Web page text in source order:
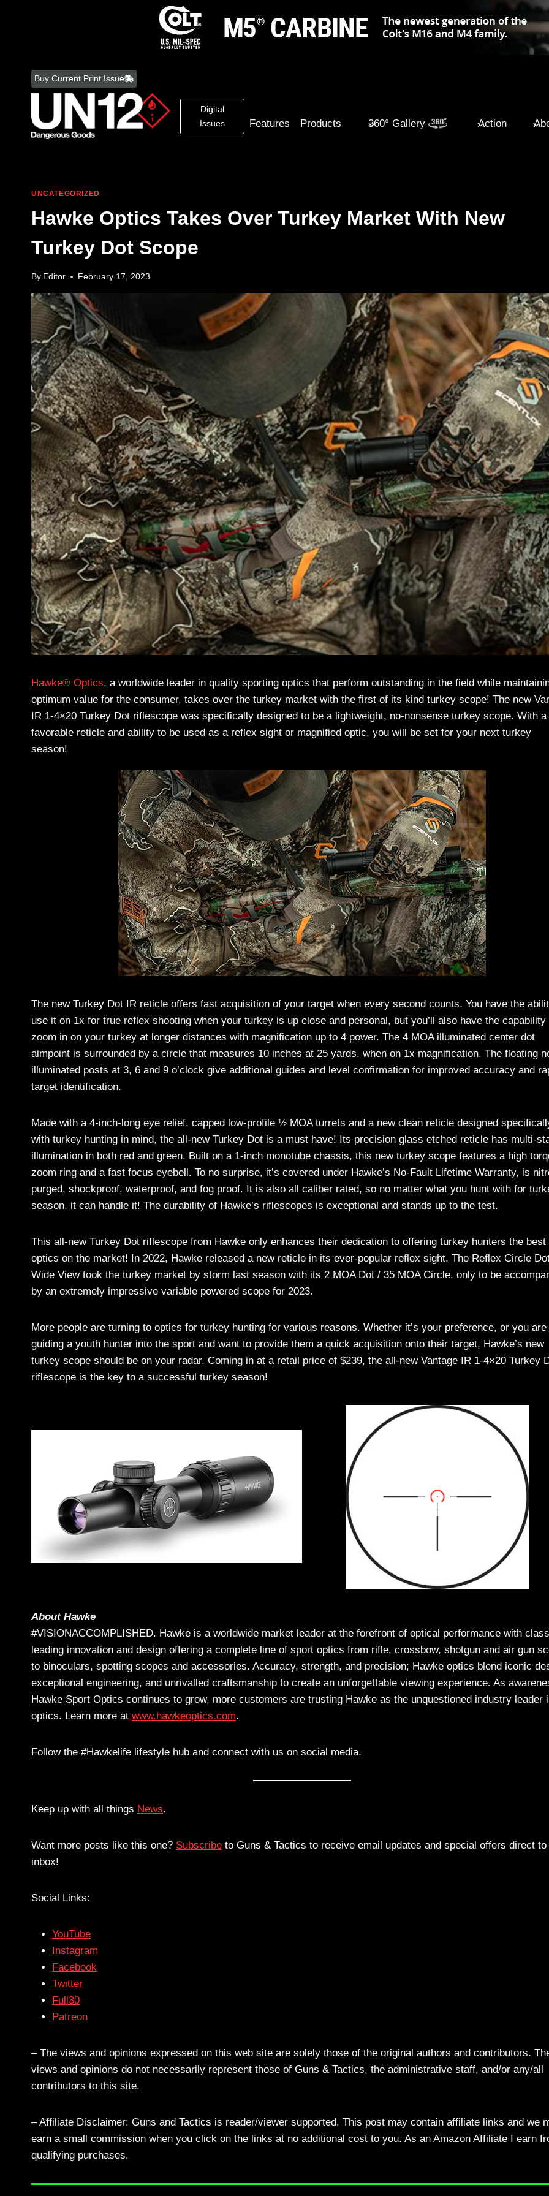
content
Buy Current Print Issue
Digital
Issues
Features Products 360° Gallery Action
UNCATEGORIZED
Hawke Optics Takes Over Turkey Market With New
Turkey Dot Scope
By Editor February 17, 2023
Hawke® Optics, a worldwide leader in quality sporting optics that perform outstanding in the field while
optimum value for the consumer, takes over the turkey market with the first of its kind turkey scope! The new
IR 1-4×20 Turkey Dot riflescope was specifically designed to be a lightweight, no-nonsense turkey scope. With a
favorable reticle and ability to be used as a reflex sight or magnified optic, you will be set for your next turkey
season!
The new Turkey Dot IR reticle offers fast acquisition of your target when every second counts. You have the
use it on 1x for true reflex shooting when your turkey is up close and personal, but you’ll also have the capability
zoom in on your turkey at longer distances with magnification up to 4 power. The 4 MOA illuminated center dot
aimpoint is surrounded by a circle that measures 10 inches at 25 yards, when on 1x magnification. The floating
illuminated posts at 3, 6 and 9 o’clock give additional guides and level confirmation for improved accuracy and
target identification.
Made with a 4-inch-long eye relief, capped low-profile ½ MOA turrets and a new clean reticle designed
with turkey hunting in mind, the all-new Turkey Dot is a must have! Its precision glass etched reticle has multi-
illumination in both red and green. Built on a 1-inch monotube chassis, this new turkey scope features a high
zoom ring and a fast focus eyebell. To no surprise, it’s covered under Hawke’s No-Fault Lifetime Warranty, is
purged, shockproof, waterproof, and fog proof. It is also all caliber rated, so no matter what you hunt with for
season, it can handle it! The durability of Hawke’s riflescopes is exceptional and stands up to the test.
This all-new Turkey Dot riflescope from Hawke only enhances their dedication to offering turkey hunters the best
optics on the market! In 2022, Hawke released a new reticle in its ever-popular reflex sight. The Reflex Circle
Wide View took the turkey market by storm last season with its 2 MOA Dot / 35 MOA Circle, only to be
by an extremely impressive variable powered scope for 2023.
More people are turning to optics for turkey hunting for various reasons. Whether it’s your preference, or you are
guiding a youth hunter into the sport and want to provide them a quick acquisition onto their target, Hawke’s new
turkey scope should be on your radar. Coming in at a retail price of $239, the all-new Vantage IR 1-4×20 Turkey
riflescope is the key to a successful turkey season!
About Hawke
#VISIONACCOMPLISHED. Hawke is a worldwide market leader at the forefront of optical performance with
leading innovation and design offering a complete line of sport optics from rifle, crossbow, shotgun and air gun
to binoculars, spotting scopes and accessories. Accuracy, strength, and precision; Hawke optics blend iconic
exceptional engineering, and unrivalled craftsmanship to create an unforgettable viewing experience. As
Hawke Sport Optics continues to grow, more customers are trusting Hawke as the unquestioned industry leader
optics. Learn more at www.hawkeoptics.com.
Follow the #Hawkelife lifestyle hub and connect with us on social media.
Keep up with all things News.
Want more posts like this one? Subscribe to Guns & Tactics to receive email updates and special offers direct
inbox!
Social Links:
YouTube
Instagram
Facebook
Twitter
Full30
Patreon
– The views and opinions expressed on this web site are solely those of the original authors and contributors.
views and opinions do not necessarily represent those of Guns & Tactics, the administrative staff, and/or any/all
contributors to this site.
– Affiliate Disclaimer: Guns and Tactics is reader/viewer supported. This post may contain affiliate links and we
earn a small commission when you click on the links at no additional cost to you. As an Amazon Affiliate I earn
qualifying purchases.